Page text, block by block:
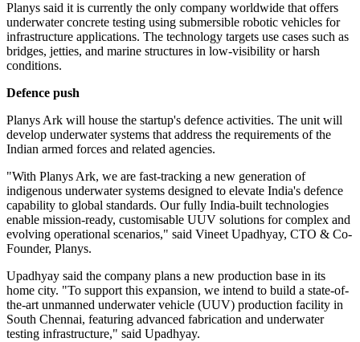
Planys said it is currently the only company worldwide that offers
underwater concrete testing using submersible robotic vehicles for
infrastructure applications. The technology targets use cases such as
bridges, jetties, and marine structures in low-visibility or harsh
conditions.
Defence push
Planys Ark will house the startup's defence activities. The unit will
develop underwater systems that address the requirements of the
Indian armed forces and related agencies.
"With Planys Ark, we are fast-tracking a new generation of
indigenous underwater systems designed to elevate India's defence
capability to global standards. Our fully India-built technologies
enable mission-ready, customisable UUV solutions for complex and
evolving operational scenarios," said Vineet Upadhyay, CTO & Co-
Founder, Planys.
Upadhyay said the company plans a new production base in its
home city. "To support this expansion, we intend to build a state-of-
the-art unmanned underwater vehicle (UUV) production facility in
South Chennai, featuring advanced fabrication and underwater
testing infrastructure," said Upadhyay.